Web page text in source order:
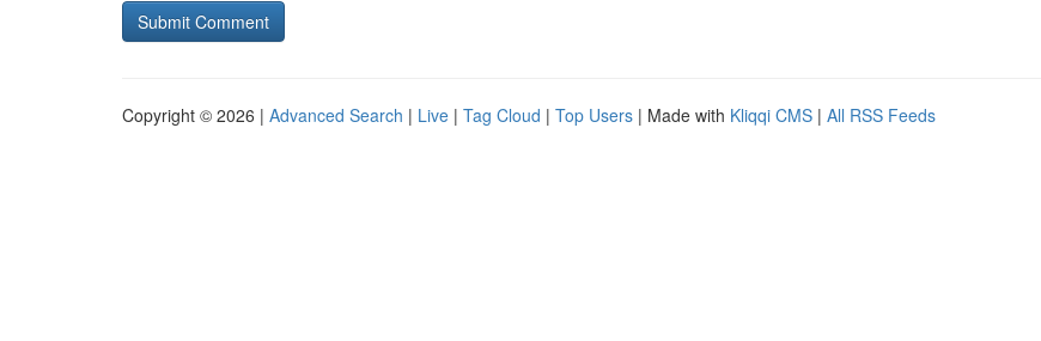
Copyright © 2026 | Advanced Search | Live | Tag Cloud | Top Users | Made with Kliqqi CMS | All RSS Feeds